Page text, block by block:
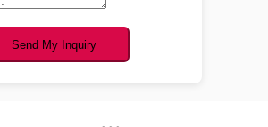
Send My Inquiry